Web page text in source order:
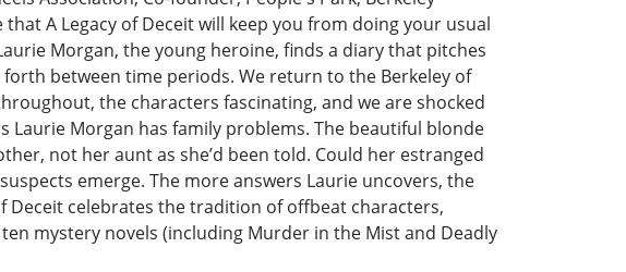
A Legacy of Deceit will keep you from doing your usual
Morgan, the young heroine, finds a diary that pitches
between time periods. We return to the Berkeley of
the characters fascinating, and we are shocked
Laurie Morgan has family problems. The beautiful blonde
not her aunt as she’d been told. Could her estranged
emerge. The more answers Laurie uncovers, the
Deceit celebrates the tradition of offbeat characters,
mystery novels (including Murder in the Mist and Deadly